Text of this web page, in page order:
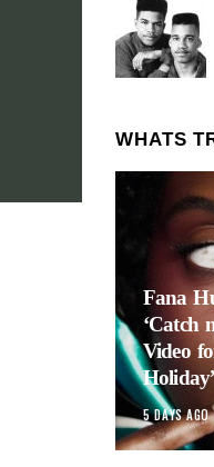
WHATS
Fana
‘Catch
Video
5 DAYS AGO